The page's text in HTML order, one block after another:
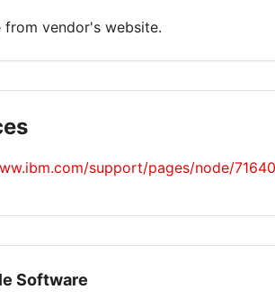
from vendor's website.
support/pages/node/
Software